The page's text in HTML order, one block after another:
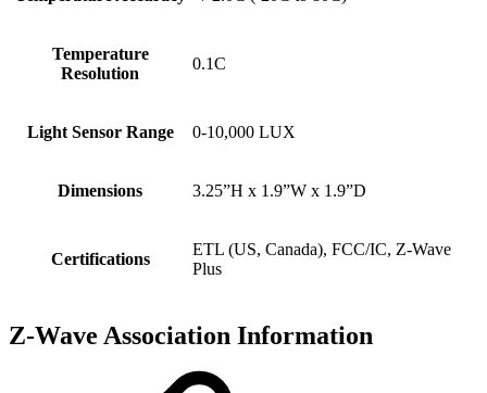
Temperature
Resolution
0.1C
Light Sensor Range 0-10,000 LUX
Dimensions 3.25”H x 1.9”W x 1.9”D
Certifications
ETL (US, Canada), FCC/IC, Z-Wave
Plus
Z-Wave Association Information